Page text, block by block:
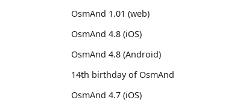
OsmAnd 1.01 (web)
OsmAnd 4.8 (iOS)
OsmAnd 4.8 (Android)
14th birthday of OsmAnd
OsmAnd 4.7 (iOS)